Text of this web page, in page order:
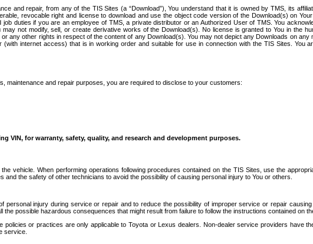
and repair, from any of the TIS Sites (a “Download”), You understand that it is owned by TMS, its
revocable right and license to download and use the object code version of the Download(s) on
duties if you are an employee of TMS, a private distributor or an Authorized User of TMS. You
not modify, sell, or create derivative works of the Download(s). No license is granted to You in the
any other rights in respect of the content of any Download(s). You may not depict any Downloads on
internet access) that is in working order and suitable for use in connection with the TIS Sites. You
maintenance and repair purposes, you are required to disclose to your customers:
VIN, for warranty, safety, quality, and research and development purposes.
vehicle. When performing operations following procedures contained on the TIS Sites, use the
the safety of other technicians to avoid the possibility of causing personal injury to You or others.
injury during service or repair and to reduce the possibility of improper service or repair
possible hazardous consequences that might result from failure to follow the instructions contained on
or practices are only applicable to Toyota or Lexus dealers. Non-dealer service providers have
service.